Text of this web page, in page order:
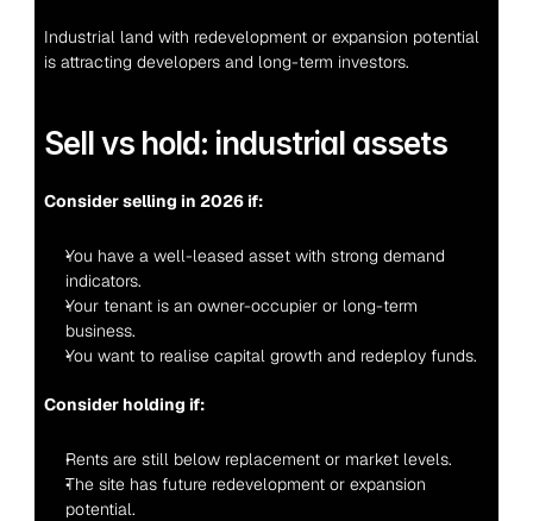
Industrial land with redevelopment or expansion potential
is attracting developers and long-term investors.
Sell vs hold: industrial assets
Consider selling in 2026 if:
You have a well-leased asset with strong demand
indicators.
Your tenant is an owner-occupier or long-term
business.
You want to realise capital growth and redeploy funds.
Consider holding if:
Rents are still below replacement or market levels.
The site has future redevelopment or expansion
potential.